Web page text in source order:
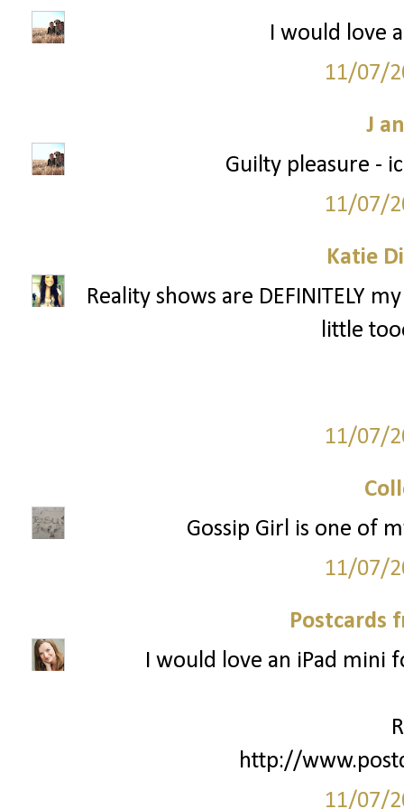
I would love
11/07/
J
Guilty pleasure -
11/07/
Katie
Reality shows are DEFINITELY
little
11/07/
Gossip Girl is one of
11/07/
Postcards
I would love an iPad mini
http://
11/07/